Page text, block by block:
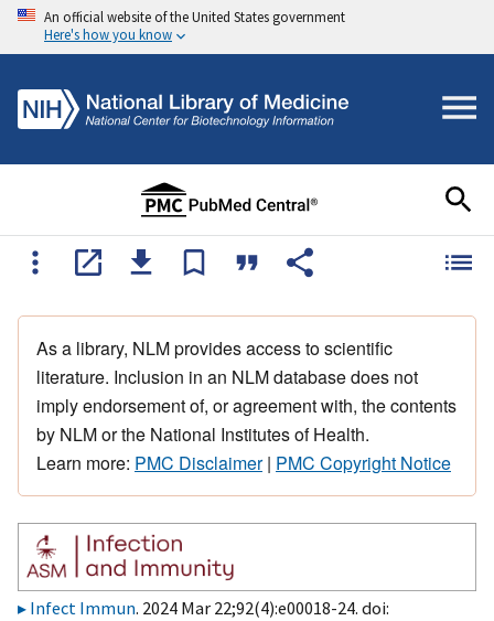
An official website of the United States government
Here's how you know
As a library, NLM provides access to scientific
literature. Inclusion in an NLM database does not
imply endorsement of, or agreement with, the contents
by NLM or the National Institutes of Health.
Learn more: PMC Disclaimer| PMC Copyright Notice
Infect Immun. 2024 Mar 22;92(4):e00018-24. doi: